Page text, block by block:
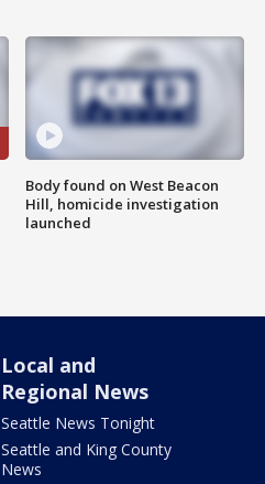
Body found on West Beacon
Hill, homicide investigation
launched
Local and
Regional News
Seattle News Tonight
Seattle and King County
News